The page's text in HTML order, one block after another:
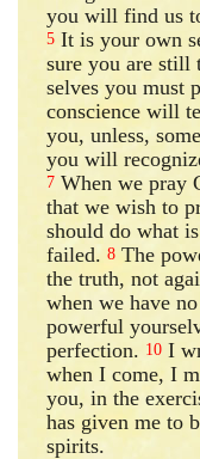
you will find us
5 It is your own
sure you are
selves you must
conscience will
you, unless,
you will
7 When we pray
that we wish to
should do what
failed.8 The
the truth, not
when we have
powerful
perfection. 10 I
when I come, I
you, in the
has given me to
spirits.